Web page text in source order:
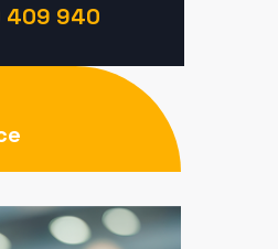
409 940